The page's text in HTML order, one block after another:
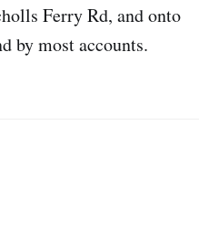
Ferry Rd, and onto
by most accounts.